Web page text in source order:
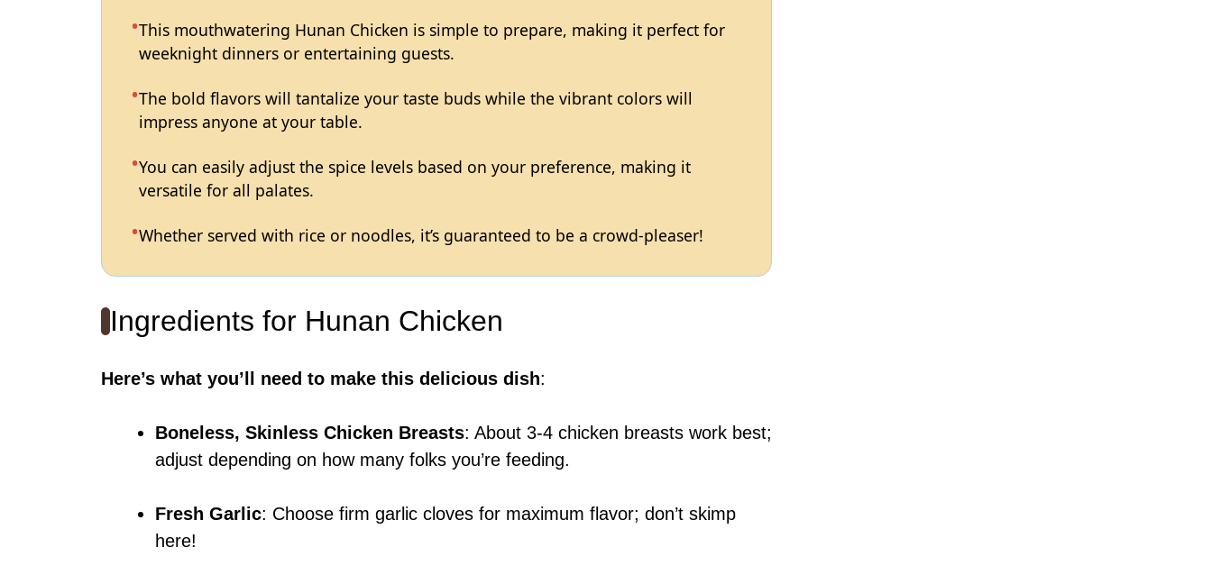
This mouthwatering Hunan Chicken is simple to prepare, making it perfect for
weeknight dinners or entertaining guests.
The bold flavors will tantalize your taste buds while the vibrant colors will
impress anyone at your table.
You can easily adjust the spice levels based on your preference, making it
versatile for all palates.
Whether served with rice or noodles, it’s guaranteed to be a crowd-pleaser!
Ingredients for Hunan Chicken
Here’s what you’ll need to make this delicious dish:
Boneless, Skinless Chicken Breasts: About 3-4 chicken breasts work best;
adjust depending on how many folks you’re feeding.
Fresh Garlic: Choose firm garlic cloves for maximum flavor; don’t skimp
here!